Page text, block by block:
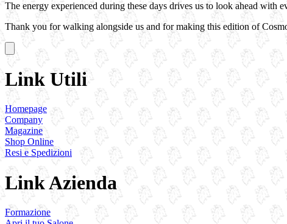
The energy experienced during these days drives us to look ahead with
Thank you for walking alongside us and for making this edition of
Link Utili
Homepage
Company
Magazine
Shop Online
Resi e Spedizioni
Link Azienda
Formazione